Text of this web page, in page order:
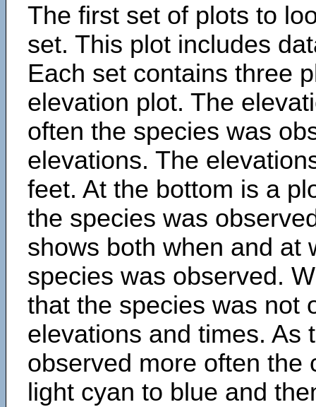
The first set of plots to
set. This plot includes
Each set contains three
elevation plot. The
often the species was
elevations. The
feet. At the bottom is a
the species was
shows both when and at
species was observed.
that the species was not
elevations and times. As
observed more often the
light cyan to blue and